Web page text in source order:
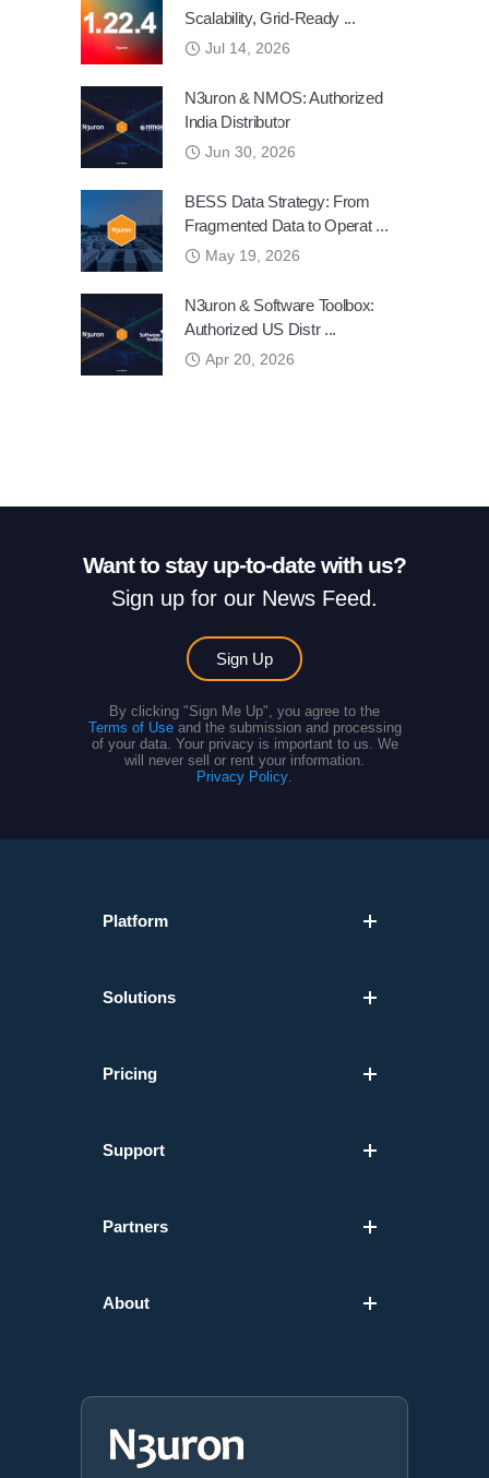
Scalability, Grid-Ready ...
Jul 14, 2026
N3uron & NMOS: Authorized
India Distributor
Jun 30, 2026
BESS Data Strategy: From
Fragmented Data to Operat ...
May 19, 2026
N3uron & Software Toolbox:
Authorized US Distr ...
Apr 20, 2026
Want to stay up-to-date with us?
Sign up for our News Feed.
Sign Up
By clicking "Sign Me Up", you agree to the
Terms of Useand the submission and processing
of your data. Your privacy is important to us. We
will never sell or rent your information.
Privacy Policy.
Platform
Solutions
Pricing
Support
Partners
About